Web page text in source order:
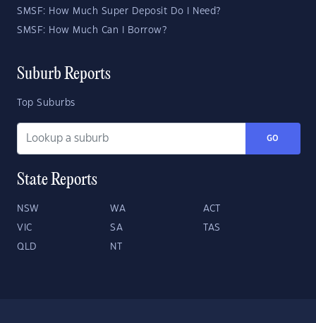
SMSF: How Much Super Deposit Do I Need?
SMSF: How Much Can I Borrow?
Suburb Reports
Top Suburbs
GO
State Reports
NSW WA ACT
VIC SA TAS
QLD NT